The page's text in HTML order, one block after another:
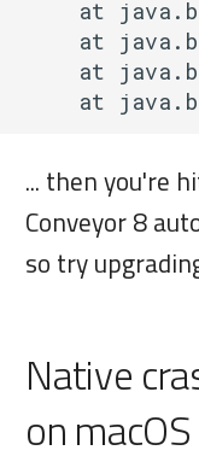
at
at
at
... then you're
Conveyor 8
so try
Native
on macOS